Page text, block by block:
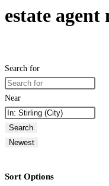
estate
Search for
Near
Search
Newest
Sort Options